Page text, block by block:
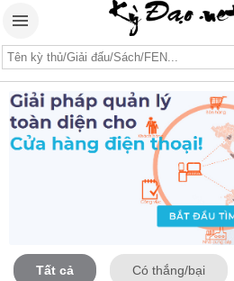
Tất cả Có thắng/bại